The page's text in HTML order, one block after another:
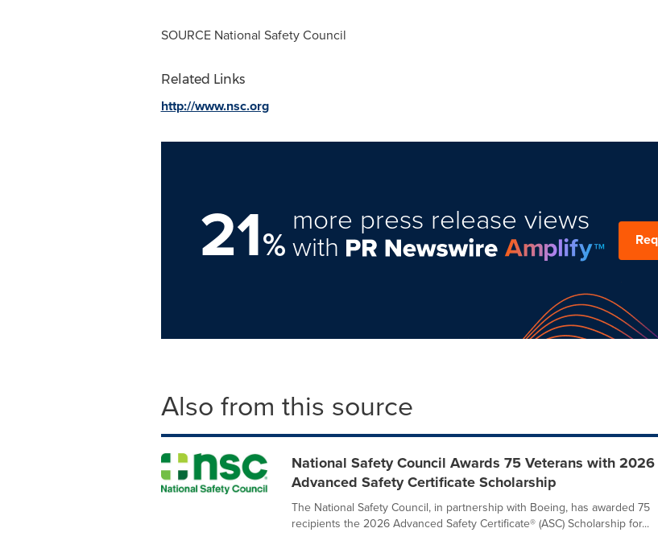
SOURCE National Safety Council
Related Links
http://www.nsc.org
21%
more press release views
with
Also from this source
National Safety Council Awards 75 Veterans with 2026
Advanced Safety Certificate Scholarship
The National Safety Council, in partnership with Boeing, has awarded 75
recipients the 2026 Advanced Safety Certificate® (ASC) Scholarship for...